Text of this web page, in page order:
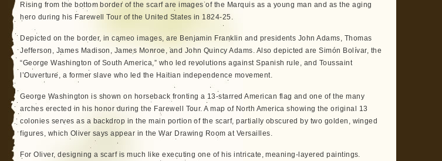
Rising from the bottom border of the scarf are images of the Marquis as a young man and as the aging
hero during his Farewell Tour of the United States in 1824-25.
Depicted on the border, in cameo images, are Benjamin Franklin and presidents John Adams, Thomas
Jefferson, James Madison, James Monroe, and John Quincy Adams. Also depicted are Simón Bolívar, the
“George Washington of South America,” who led revolutions against Spanish rule, and Toussaint
l’Ouverture, a former slave who led the Haitian independence movement.
George Washington is shown on horseback fronting a 13-starred American flag and one of the many
arches erected in his honor during the Farewell Tour. A map of North America showing the original 13
colonies serves as a backdrop in the main portion of the scarf, partially obscured by two golden, winged
figures, which Oliver says appear in the War Drawing Room at Versailles.
For Oliver, designing a scarf is much like executing one of his intricate, meaning-layered paintings.